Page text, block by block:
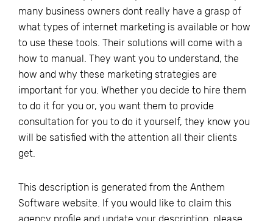
many business owners dont really have a grasp of
what types of internet marketing is available or how
to use these tools. Their solutions will come with a
how to manual. They want you to understand, the
how and why these marketing strategies are
important for you. Whether you decide to hire them
to do it for you or, you want them to provide
consultation for you to do it yourself, they know you
will be satisfied with the attention all their clients
get.
This description is generated from the Anthem
Software website. If you would like to claim this
agency profile and update your description, please